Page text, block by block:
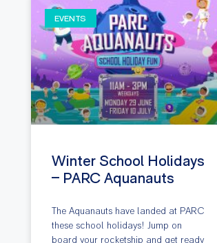
EVENTS
Winter School Holidays
– PARC Aquanauts
The Aquanauts have landed at PARC
these school holidays! Jump on
board your rocketship and get ready